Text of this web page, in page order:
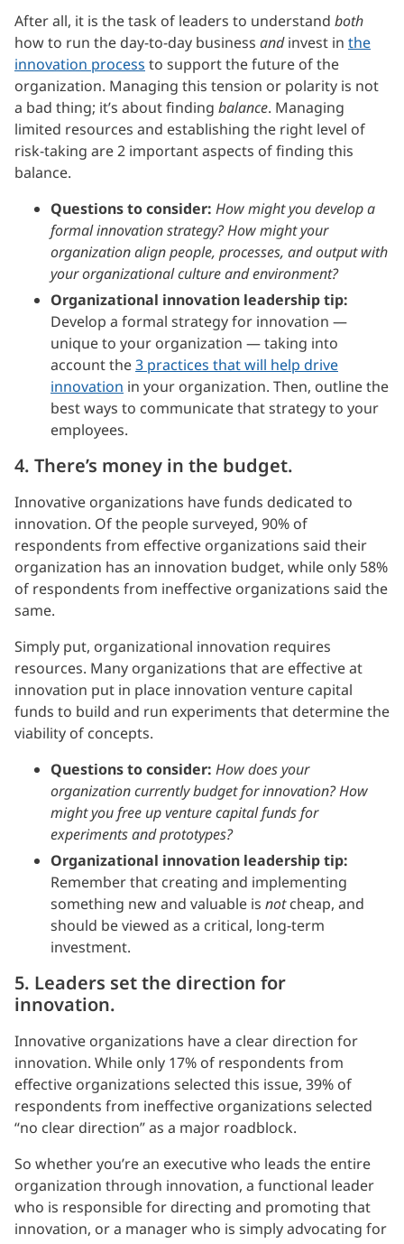
After all, it is the task of leaders to understand both
how to run the day-to-day business andinvest in the
innovation process to support the future of the
organization. Managing this tension or polarity is not
a bad thing; it’s about finding balance. Managing
limited resources and establishing the right level of
risk-taking are 2 important aspects of finding this
balance.
Questions to consider: How might you develop a
formal innovation strategy? How might your
organization align people, processes, and output with
your organizational culture and environment?
Organizational innovation leadership tip:
Develop a formal strategy for innovation —
unique to your organization — taking into
account the3 practices that will help drive
innovation in your organization. Then, outline the
best ways to communicate that strategy to your
employees.
4. There’s money in the budget.
Innovative organizations have funds dedicated to
innovation. Of the people surveyed, 90% of
respondents from effective organizations said their
organization has an innovation budget, while only 58%
of respondents from ineffective organizations said the
same.
Simply put, organizational innovation requires
resources. Many organizations that are effective at
innovation put in place innovation venture capital
funds to build and run experiments that determine the
viability of concepts.
Questions to consider: How does your
organization currently budget for innovation? How
might you free up venture capital funds for
experiments and prototypes?
Organizational innovation leadership tip:
Remember that creating and implementing
something new and valuable is notcheap, and
should be viewed as a critical, long-term
investment.
5. Leaders set the direction for
innovation.
Innovative organizations have a clear direction for
innovation. While only 17% of respondents from
effective organizations selected this issue, 39% of
respondents from ineffective organizations selected
“no clear direction” as a major roadblock.
So whether you’re an executive who leads the entire
organization through innovation, a functional leader
who is responsible for directing and promoting that
innovation, or a manager who is simply advocating for